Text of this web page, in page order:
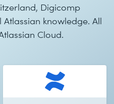
Digicomp
knowledge. All
Cloud.